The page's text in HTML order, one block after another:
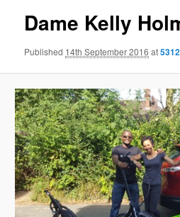
Dame Kelly
Published 14th September 2016 at